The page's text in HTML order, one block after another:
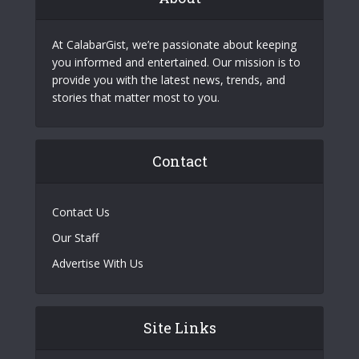
At CalabarGist, we’re passionate about keeping
you informed and entertained. Our mission is to
provide you with the latest news, trends, and
stories that matter most to you.
Contact
Contact Us
Our Staff
Advertise With Us
Site Links